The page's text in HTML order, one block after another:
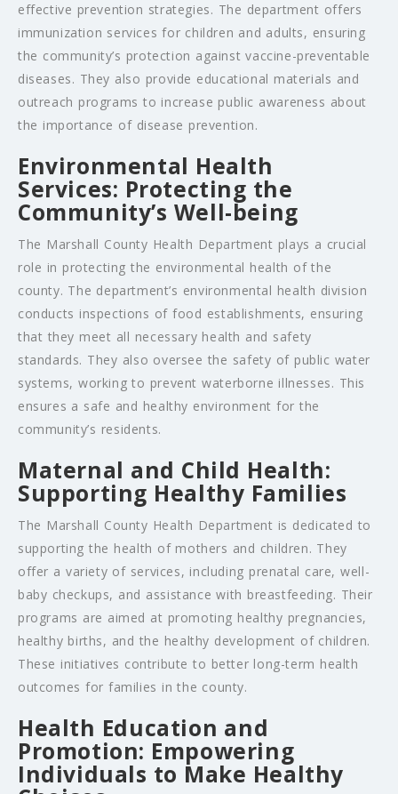
effective prevention strategies. The department offers
immunization services for children and adults, ensuring
the community’s protection against vaccine-preventable
diseases. They also provide educational materials and
outreach programs to increase public awareness about
the importance of disease prevention.
Environmental Health
Services: Protecting the
Community’s Well-being
The Marshall County Health Department plays a crucial
role in protecting the environmental health of the
county. The department’s environmental health division
conducts inspections of food establishments, ensuring
that they meet all necessary health and safety
standards. They also oversee the safety of public water
systems, working to prevent waterborne illnesses. This
ensures a safe and healthy environment for the
community’s residents.
Maternal and Child Health:
Supporting Healthy Families
The Marshall County Health Department is dedicated to
supporting the health of mothers and children. They
offer a variety of services, including prenatal care, well-
baby checkups, and assistance with breastfeeding. Their
programs are aimed at promoting healthy pregnancies,
healthy births, and the healthy development of children.
These initiatives contribute to better long-term health
outcomes for families in the county.
Health Education and
Promotion: Empowering
Individuals to Make Healthy